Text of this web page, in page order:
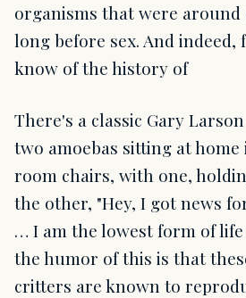
organisms that were
long before sex. And indeed,
know of the history of
There's a classic Gary
two amoebas sitting at
room chairs, with one,
the other, "Hey, I got news
… I am the lowest form of
the humor of this is that
critters are known to